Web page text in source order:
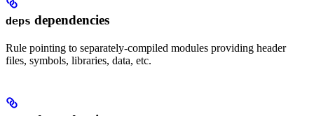
deps dependencies
Rule pointing to separately-compiled modules providing header
files, symbols, libraries, data, etc.